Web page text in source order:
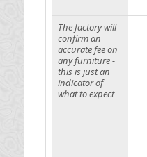
The factory will
confirm an
accurate fee on
any furniture -
this is just an
indicator of
what to expect